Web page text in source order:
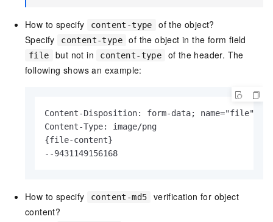
How to specify content-type
of the object?
Specify
content-type of the object in the form field
file but not in content-type
of the header. The
following shows an example:
Content-Disposition: form-data; name="file";
Content-Type: image/png
{file-content}
--9431149156168
How to specify content-md5
verification for object
content?